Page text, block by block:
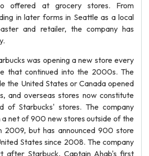
offered at grocery stores. From
in later forms in Seattle as a local
and retailer, the company has
was opening a new store every
that continued into the 2000s. The
the United States or Canada opened
and overseas stores now constitute
of Starbucks' stores. The company
a net of 900 new stores outside of the
2009, but has announced 900 store
States since 2008. The company
after Starbuck, Captain Ahab's first